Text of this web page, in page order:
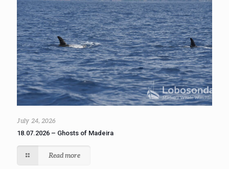
July 24, 2026
18.07.2026 – Ghosts of Madeira
Read more